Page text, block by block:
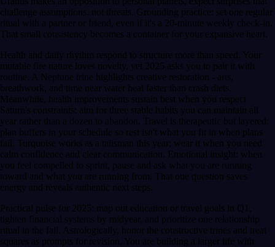
challenge assumptions, not threats. Grounding practice: set one regular
ritual with a partner or friend, even if it's a 20-minute weekly check-in.
That small consistency becomes a container for your expansive heart.
Health and daily rhythm respond to structure more than speed. Your
mutable fire nature loves novelty, yet 2025 asks you to pair it with
routine. A Neptune trine highlights creative restoration - arts,
breathwork, and time near water heal faster than crash diets.
Meanwhile, health improvements sustain best when you respect
Saturn's constraints: aim for three stable habits you can maintain all
year rather than a dozen to abandon. Travel is therapeutic but layered:
plan buffers in your schedule so rest isn't what you fit in when plans
fail. Turquoise works as a talisman this year; wear it when you need
calm confidence and clear communication. Emotional insight: when
you feel compelled to sprint, pause and ask what you are running
toward and what you are running from. That one question saves
energy and reveals authentic next steps.
Practical pulse for 2025: map out education or travel goals in Q1,
tighten financial systems by midyear, and prioritize one relationship
ritual in the fall. Astrologically, honor the constructive trines and treat
squares as prompts for revision. You are building a larger life with